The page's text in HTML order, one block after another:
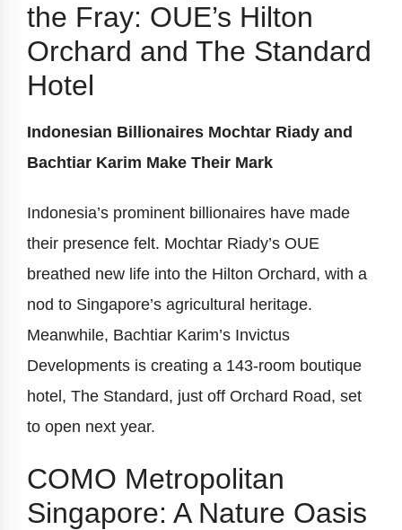
the Fray: OUE’s Hilton
Orchard and The Standard
Hotel
Indonesian Billionaires Mochtar Riady and
Bachtiar Karim Make Their Mark
Indonesia’s prominent billionaires have made
their presence felt. Mochtar Riady’s OUE
breathed new life into the Hilton Orchard, with a
nod to Singapore’s agricultural heritage.
Meanwhile, Bachtiar Karim’s Invictus
Developments is creating a 143-room boutique
hotel, The Standard, just off Orchard Road, set
to open next year.
COMO Metropolitan
Singapore: A Nature Oasis